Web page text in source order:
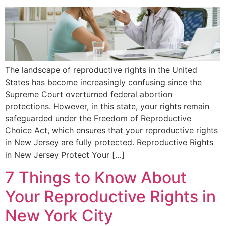
The landscape of reproductive rights in the United
States has become increasingly confusing since the
Supreme Court overturned federal abortion
protections. However, in this state, your rights remain
safeguarded under the Freedom of Reproductive
Choice Act, which ensures that your reproductive rights
in New Jersey are fully protected. Reproductive Rights
in New Jersey Protect Your […]
7 Things to Know About
Your Reproductive Rights in
New York City